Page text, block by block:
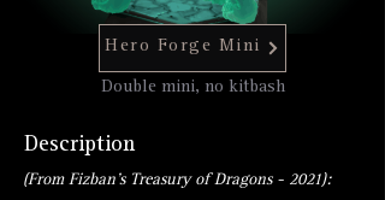
Hero Forge Mini
Double mini, no kitbash
Description
(From Fizban's Treasury of Dragons - 2021):